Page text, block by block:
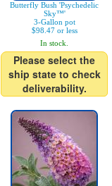
Butterfly Bush 'Psychedelic
Sky™'
3-Gallon pot
$98.47 or less
In stock.
Please select the
ship state to check
deliverability.